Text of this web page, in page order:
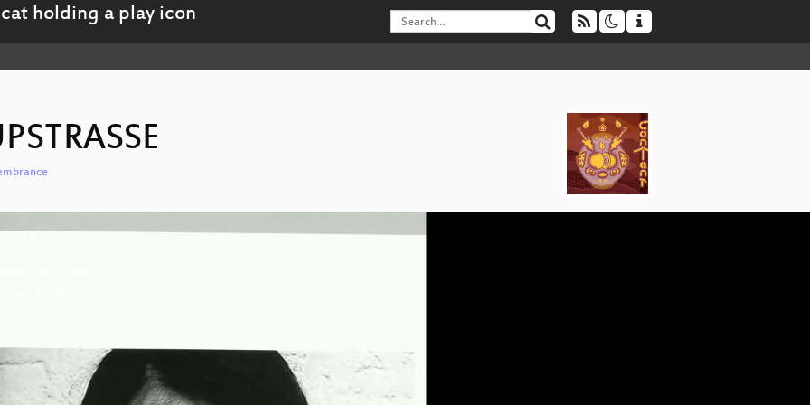
hd.webm
sd.webm